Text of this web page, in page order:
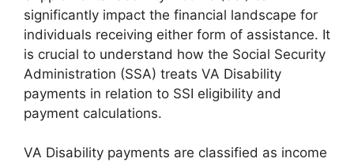
significantly impact the financial landscape for
individuals receiving either form of assistance. It
is crucial to understand how the Social Security
Administration (SSA) treats VA Disability
payments in relation to SSI eligibility and
payment calculations.
VA Disability payments are classified as income